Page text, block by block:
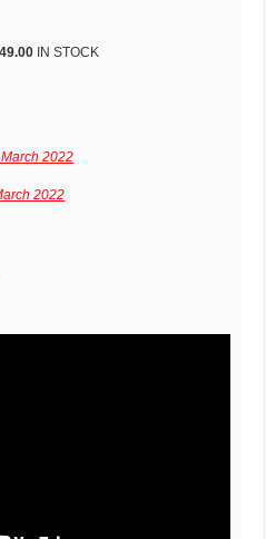
IN STOCK
2022
2022